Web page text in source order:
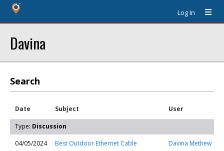
Log In
Davina
Search
Date Subject User
Type: Discussion
04/05/2024
Best Outdoor Ethernet Cable Davina Methew